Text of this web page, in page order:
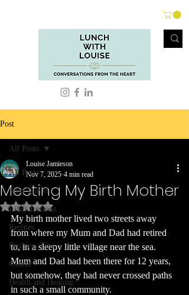
Post
All Posts
Solo Travel
Life's Lessons
Recipes
Business Tips
Cancer
Health and Healing
All Posts
Meeting My Birth Mother
Louise Jamieson
Nov 7, 2025 4 min read
Rated NaN out of 5 stars.
My birth mother lived two streets away
from where my Mum and Dad had retired
to, in a sleepy little village near the sea.
Mum and Dad had been there for 12 years,
but somehow, they had never crossed paths
in such a small community.